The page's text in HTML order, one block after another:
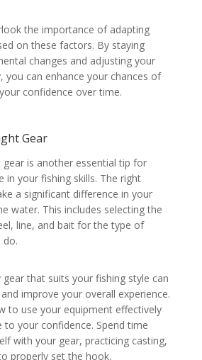
the importance of adapting
on these factors. By staying
changes and adjusting your
you can enhance your chances of
confidence over time.
Gear
gear is another essential tip for
in your fishing skills. The right
a significant difference in your
water. This includes selecting the
line, and bait for the type of
do.
gear that suits your fishing style can
improve your overall experience.
to use your equipment effectively
your confidence. Spend time
with your gear, practicing casting,
properly set the hook.